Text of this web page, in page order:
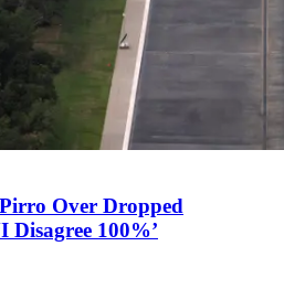
Over Dropped
Disagree 100%’